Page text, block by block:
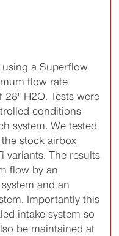
a Superflow
flow rate
H2O. Tests were
conditions
system. We tested
stock airbox
variants. The results
flow by an
and an
Importantly this
intake system so
be maintained at